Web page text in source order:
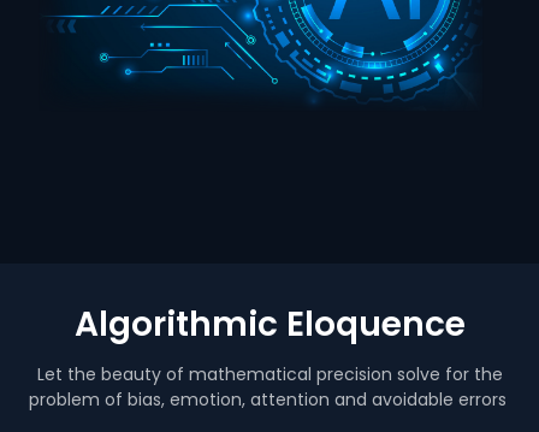
Algorithmic Eloquence
Let the beauty of mathematical precision solve for the
problem of bias, emotion, attention and avoidable errors